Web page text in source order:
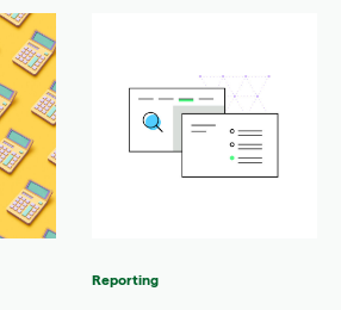
Reporting